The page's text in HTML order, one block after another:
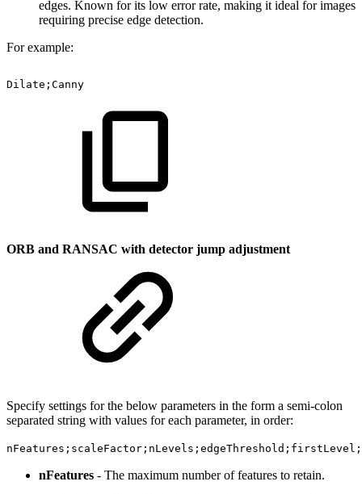
edges. Known for its low error rate, making it ideal for images
requiring precise edge detection.
For example:
Dilate;Canny
ORB and RANSAC with detector jump adjustment
Specify settings for the below parameters in the form a semi-colon
separated string with values for each parameter, in order:
nFeatures - The maximum number of features to retain.